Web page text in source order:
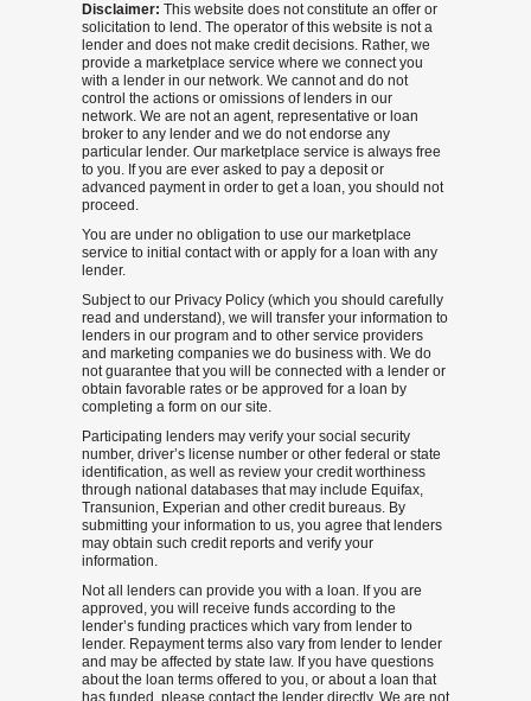
Disclaimer: This website does not constitute an offer or
solicitation to lend. The operator of this website is not a
lender and does not make credit decisions. Rather, we
provide a marketplace service where we connect you
with a lender in our network. We cannot and do not
control the actions or omissions of lenders in our
network. We are not an agent, representative or loan
broker to any lender and we do not endorse any
particular lender. Our marketplace service is always free
to you. If you are ever asked to pay a deposit or
advanced payment in order to get a loan, you should not
proceed.
You are under no obligation to use our marketplace
service to initial contact with or apply for a loan with any
lender.
Subject to our Privacy Policy (which you should carefully
read and understand), we will transfer your information to
lenders in our program and to other service providers
and marketing companies we do business with. We do
not guarantee that you will be connected with a lender or
obtain favorable rates or be approved for a loan by
completing a form on our site.
Participating lenders may verify your social security
number, driver’s license number or other federal or state
identification, as well as review your credit worthiness
through national databases that may include Equifax,
Transunion, Experian and other credit bureaus. By
submitting your information to us, you agree that lenders
may obtain such credit reports and verify your
information.
Not all lenders can provide you with a loan. If you are
approved, you will receive funds according to the
lender’s funding practices which vary from lender to
lender. Repayment terms also vary from lender to lender
and may be affected by state law. If you have questions
about the loan terms offered to you, or about a loan that
has funded, please contact the lender directly. We are not